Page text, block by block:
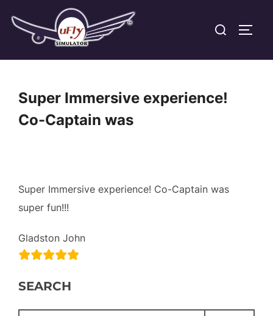
content
Search
Super Immersive experience!
Co-Captain was
Super Immersive experience! Co-Captain was
super fun!!!
Gladston John
SEARCH